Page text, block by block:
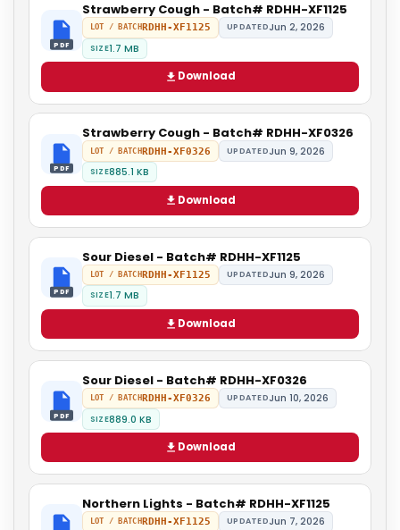
PDF
Strawberry Cough - Batch# RDHH-XF1125
LOT / BATCH RDHH-XF1125 UPDATEDJun 2, 2026
SIZE1.7 MB
Download
PDF
Strawberry Cough - Batch# RDHH-XF0326
LOT / BATCHRDHH-XF0326 UPDATEDJun 9, 2026
SIZE885.1 KB
Download
PDF
Sour Diesel - Batch# RDHH-XF1125
LOT / BATCHRDHH-XF1125 UPDATEDJun 9, 2026
SIZE1.7 MB
Download
PDF
Sour Diesel - Batch# RDHH-XF0326
LOT / BATCHRDHH-XF0326 UPDATEDJun 10, 2026
SIZE889.0 KB
Download
Northern Lights - Batch# RDHH-XF1125
LOT / BATCH RDHH-XF1125 UPDATEDJun 7, 2026